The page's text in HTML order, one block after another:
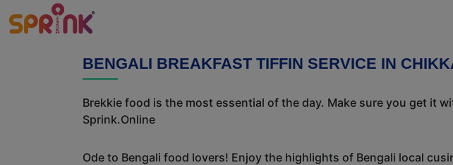
BENGALI BREAKFAST TIFFIN SERVICE IN
Brekkie food is the most essential of the day. Make sure you get it
Sprink.Online
Ode to Bengali food lovers! Enjoy the highlights of Bengali local